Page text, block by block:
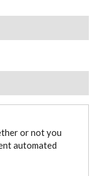
or not you
automated